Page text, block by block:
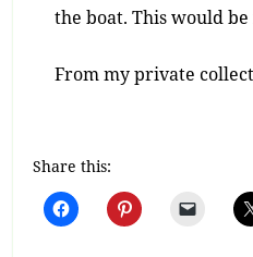
the boat. This would
From my private
Share this: